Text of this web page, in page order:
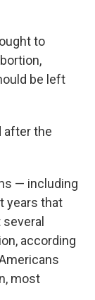
to
be left
after the
— including
years that
according
most